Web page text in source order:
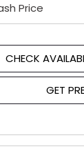
Price
CHECK
GET